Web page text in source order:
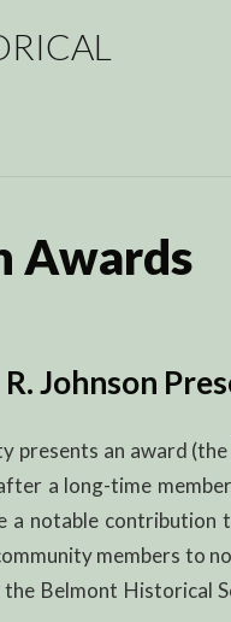
Awards
Johnson
presents an award
a long-time
a notable
members to
Belmont Historical